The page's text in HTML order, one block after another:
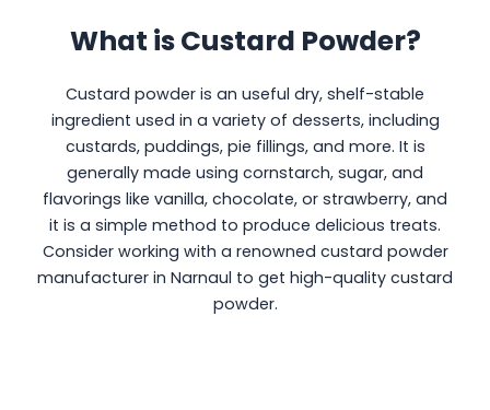
What is Custard Powder?
Custard powder is an useful dry, shelf-stable
ingredient used in a variety of desserts, including
custards, puddings, pie fillings, and more. It is
generally made using cornstarch, sugar, and
flavorings like vanilla, chocolate, or strawberry, and
it is a simple method to produce delicious treats.
Consider working with a renowned custard powder
manufacturer in Narnaul to get high-quality custard
powder.